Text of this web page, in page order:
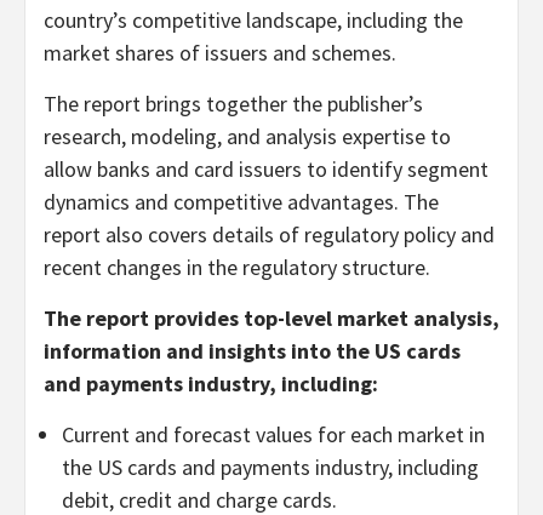
country’s competitive landscape, including the
market shares of issuers and schemes.
The report brings together the publisher’s
research, modeling, and analysis expertise to
allow banks and card issuers to identify segment
dynamics and competitive advantages. The
report also covers details of regulatory policy and
recent changes in the regulatory structure.
The report provides top-level market analysis,
information and insights into the US cards
and payments industry, including:
Current and forecast values for each market in
the US cards and payments industry, including
debit, credit and charge cards.